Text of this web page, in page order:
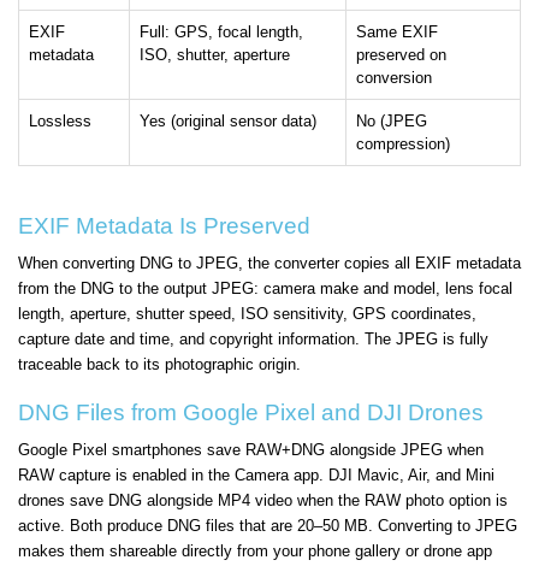
EXIF
metadata
Full: GPS, focal length,
ISO, shutter, aperture
Same EXIF
preserved on
conversion
Lossless Yes (original sensor data)
No (JPEG
compression)
EXIF Metadata Is Preserved
When converting DNG to JPEG, the converter copies all EXIF metadata
from the DNG to the output JPEG: camera make and model, lens focal
length, aperture, shutter speed, ISO sensitivity, GPS coordinates,
capture date and time, and copyright information. The JPEG is fully
traceable back to its photographic origin.
DNG Files from Google Pixel and DJI Drones
Google Pixel smartphones save RAW+DNG alongside JPEG when
RAW capture is enabled in the Camera app. DJI Mavic, Air, and Mini
drones save DNG alongside MP4 video when the RAW photo option is
active. Both produce DNG files that are 20–50 MB. Converting to JPEG
makes them shareable directly from your phone gallery or drone app